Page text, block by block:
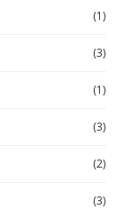
(1)
(3)
(1)
(3)
(2)
(3)